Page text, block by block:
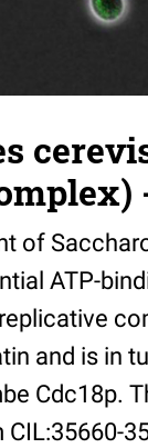
of
ATP-
and is in
Cdc18p.